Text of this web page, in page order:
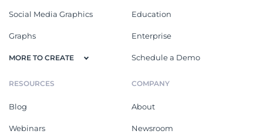
Social Media Graphics
Graphs
MORE TO CREATE
Education
Enterprise
Schedule a Demo
RESOURCES
Blog
Webinars
COMPANY
About
Newsroom